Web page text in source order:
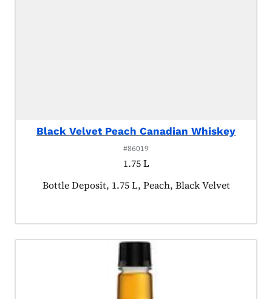
Black Velvet Peach Canadian Whiskey
#86019
1.75 L
Product tagged as:
Bottle Deposit, 1.75 L, Peach, Black Velvet